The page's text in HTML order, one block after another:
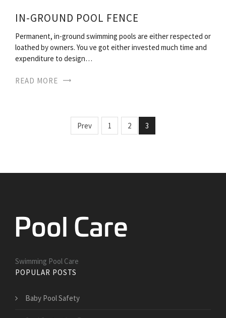
IN-GROUND POOL FENCE
Permanent, in-ground swimming pools are either respected or
loathed by owners. You ve got either invested much time and
expenditure to design…
READ MORE
Prev 1 2 3
Swimming Pool Care
POPULAR POSTS
Baby Pool Safety